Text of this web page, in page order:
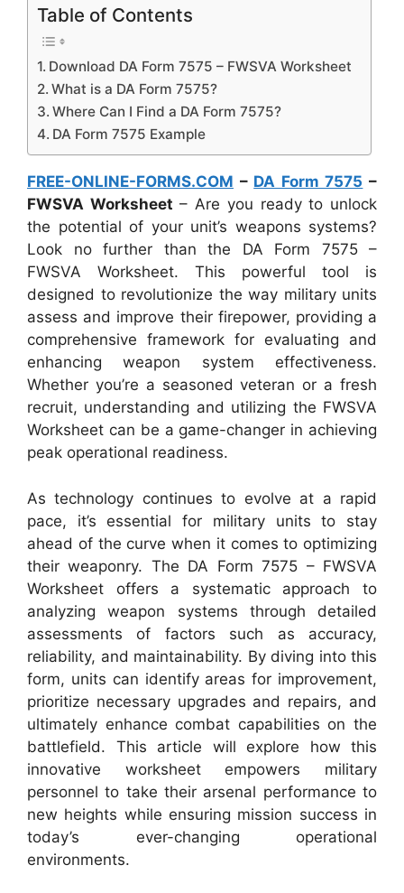
Table of Contents
Download DA Form 7575 – FWSVA Worksheet
What is a DA Form 7575?
Where Can I Find a DA Form 7575?
DA Form 7575 Example
FREE-ONLINE-FORMS.COM – DA Form 7575 –
FWSVA Worksheet – Are you ready to unlock
the potential of your unit’s weapons systems?
Look no further than the DA Form 7575 –
FWSVA Worksheet. This powerful tool is
designed to revolutionize the way military units
assess and improve their firepower, providing a
comprehensive framework for evaluating and
enhancing weapon system effectiveness.
Whether you’re a seasoned veteran or a fresh
recruit, understanding and utilizing the FWSVA
Worksheet can be a game-changer in achieving
peak operational readiness.
As technology continues to evolve at a rapid
pace, it’s essential for military units to stay
ahead of the curve when it comes to optimizing
their weaponry. The DA Form 7575 – FWSVA
Worksheet offers a systematic approach to
analyzing weapon systems through detailed
assessments of factors such as accuracy,
reliability, and maintainability. By diving into this
form, units can identify areas for improvement,
prioritize necessary upgrades and repairs, and
ultimately enhance combat capabilities on the
battlefield. This article will explore how this
innovative worksheet empowers military
personnel to take their arsenal performance to
new heights while ensuring mission success in
today’s ever-changing operational
environments.